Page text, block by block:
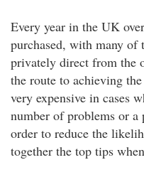
Every year in the UK
purchased, with many of
privately direct from the
the route to achieving
very expensive in cases
number of problems or
order to reduce the
together the top tips